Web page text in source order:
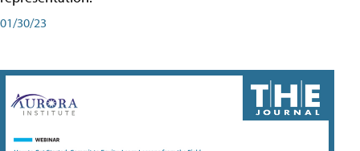
01/30/23